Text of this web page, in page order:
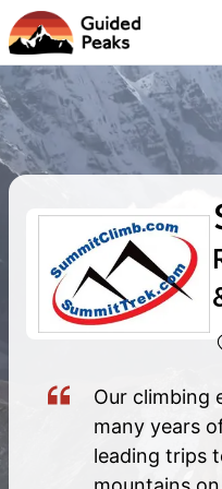
Our climbing
many years
leading trips